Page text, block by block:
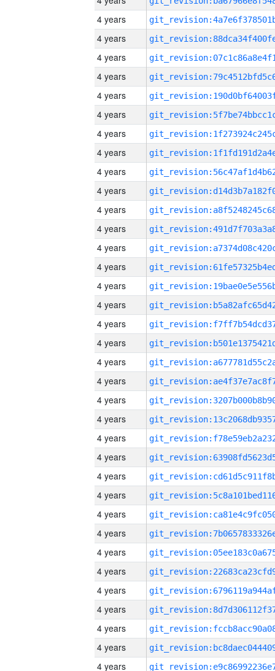
4 years
4 years
4 years
4 years
4 years
4 years
4 years
4 years
4 years
4 years
4 years
4 years
4 years
4 years
4 years
4 years
4 years
4 years
4 years
4 years
4 years
4 years
4 years
4 years
4 years
4 years
4 years
4 years
4 years
4 years
4 years
4 years
4 years
4 years
4 years